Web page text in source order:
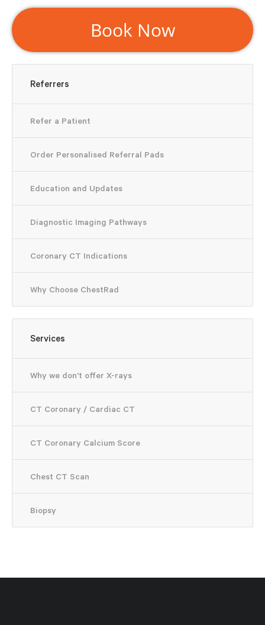
Book Now
Referrers
Refer a Patient
Order Personalised Referral Pads
Education and Updates
Diagnostic Imaging Pathways
Coronary CT Indications
Why Choose ChestRad
Services
Why we don't offer X-rays
CT Coronary / Cardiac CT
CT Coronary Calcium Score
Chest CT Scan
Biopsy
Important Notice